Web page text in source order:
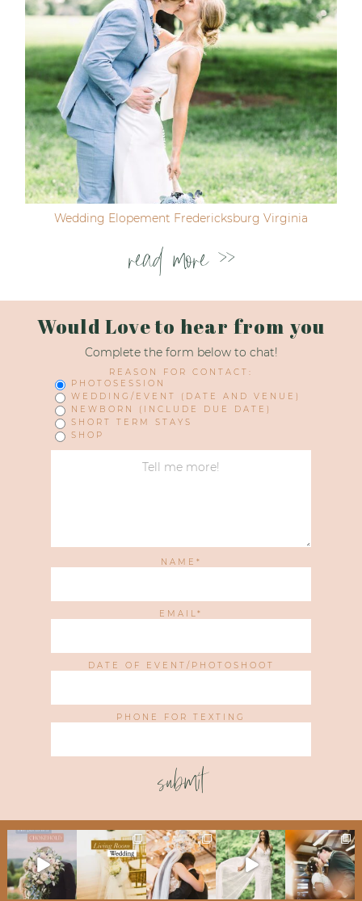
Wedding Elopement Fredericksburg Virginia
read more >>
Would Love to hear from you
Complete the form below to chat!
REASON FOR CONTACT:
PHOTOSESSION
WEDDING/EVENT (DATE AND VENUE)
NEWBORN (INCLUDE DUE DATE)
SHORT TERM STAYS
SHOP
NAME
EMAIL
DATE OF EVENT/PHOTOSHOOT
PHONE FOR TEXTING
submit